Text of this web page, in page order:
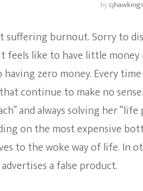
bycjhawkings
suffering burnout. Sorry to
feels like to have little
zero money. Every
continue to make no
and always solving her
on the most expensive
to the woke way of life. In
a false product.